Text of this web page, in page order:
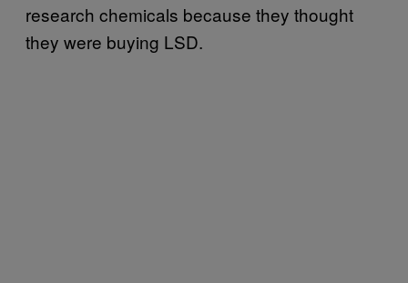
research chemicals because they thought
they were buying LSD.